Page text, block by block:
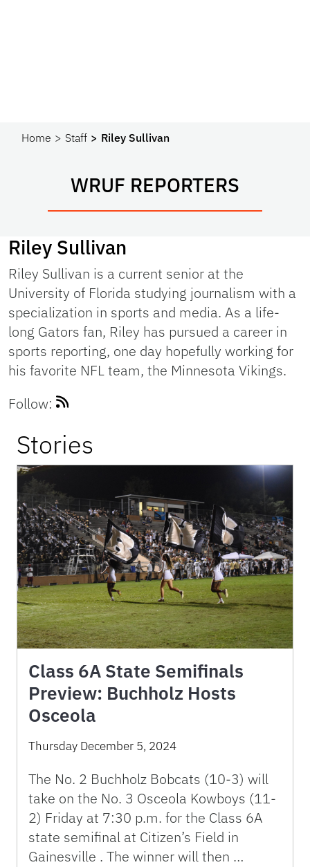
Home Staff Riley Sullivan
WRUF REPORTERS
Riley Sullivan
Riley Sullivan is a current senior at the
University of Florida studying journalism with a
specialization in sports and media. As a life-
long Gators fan, Riley has pursued a career in
sports reporting, one day hopefully working for
his favorite NFL team, the Minnesota Vikings.
Follow:
Stories
Class 6A State Semifinals
Preview: Buchholz Hosts
Osceola
Thursday December 5, 2024
The No. 2 Buchholz Bobcats (10-3) will
take on the No. 3 Osceola Kowboys (11-
2) Friday at 7:30 p.m. for the Class 6A
state semifinal at Citizen’s Field in
Gainesville . The winner will then …